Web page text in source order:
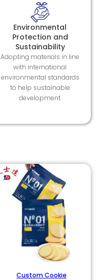
Environmental
Protection and
Sustainability
Adopting materials in line
with international
environmental standards
to help sustainable
development.
Custom Cookie